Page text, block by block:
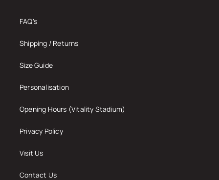
FAQ's
Shipping / Returns
Size Guide
Personalisation
Opening Hours (Vitality Stadium)
Privacy Policy
Visit Us
Contact Us